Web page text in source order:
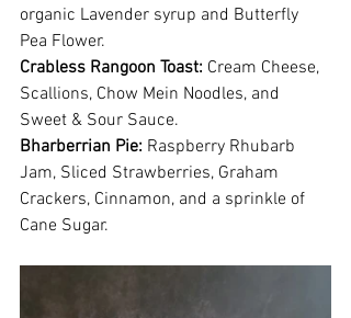
organic Lavender syrup and Butterfly
Pea Flower.
Crabless Rangoon Toast: Cream Cheese,
Scallions, Chow Mein Noodles, and
Sweet & Sour Sauce.
Bharberrian Pie: Raspberry Rhubarb
Jam, Sliced Strawberries, Graham
Crackers, Cinnamon, and a sprinkle of
Cane Sugar.